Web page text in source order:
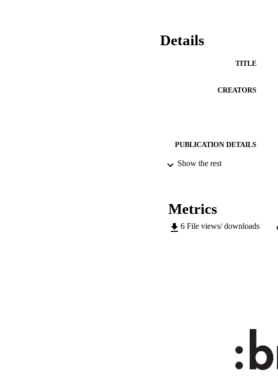
Details
TITLE
CREATORS
PUBLICATION DETAILS
ACADEMIC UNIT
LANGUAGE
Show the rest
Metrics
6 File views/ downloads